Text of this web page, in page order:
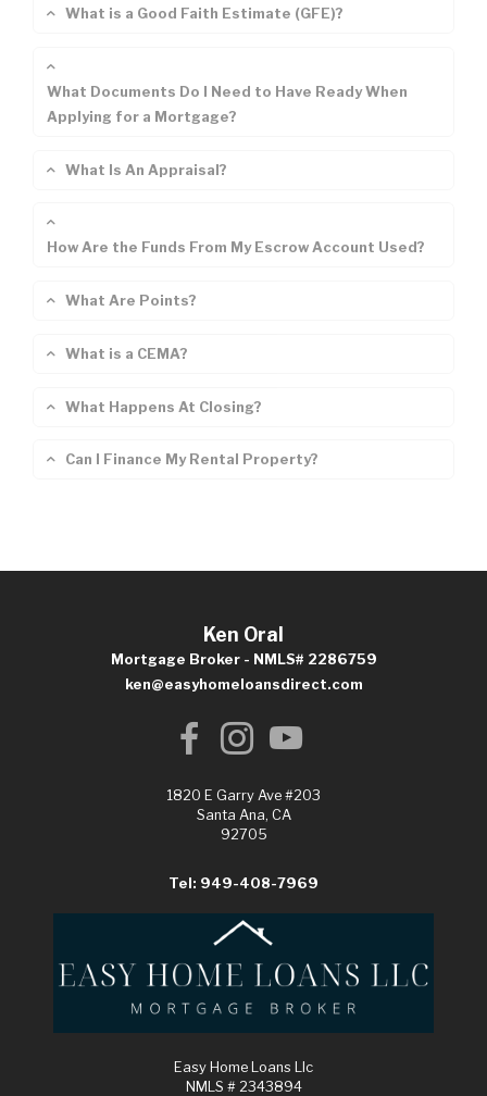
What is a Good Faith Estimate (GFE)?
What Documents Do I Need to Have Ready When
Applying for a Mortgage?
What Is An Appraisal?
How Are the Funds From My Escrow Account Used?
What Are Points?
What is a CEMA?
What Happens At Closing?
Can I Finance My Rental Property?
Ken Oral
Mortgage Broker - NMLS# 2286759
ken@easyhomeloansdirect.com
1820 E Garry Ave #203
Santa Ana, CA
92705
Tel: 949-408-7969
Easy Home Loans Llc
NMLS # 2343894